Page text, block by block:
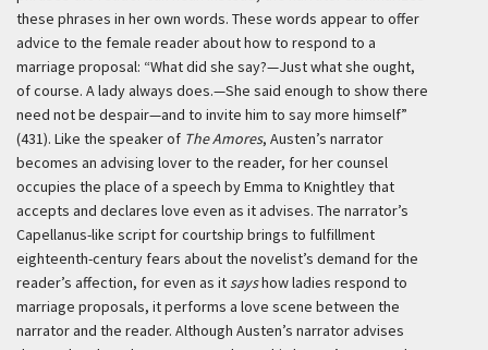
these phrases in her own words. These words appear to offer
advice to the female reader about how to respond to a
marriage proposal: “What did she say?—Just what she ought,
of course. A lady always does.—She said enough to show there
need not be despair—and to invite him to say more himself”
(431). Like the speaker of The Amores, Austen’s narrator
becomes an advising lover to the reader, for her counsel
occupies the place of a speech by Emma to Knightley that
accepts and declares love even as it advises. The narrator’s
Capellanus-like script for courtship brings to fulfillment
eighteenth-century fears about the novelist’s demand for the
reader’s affection, for even as itsayshow ladies respond to
marriage proposals, it performs a love scene between the
narrator and the reader. Although Austen’s narrator advises